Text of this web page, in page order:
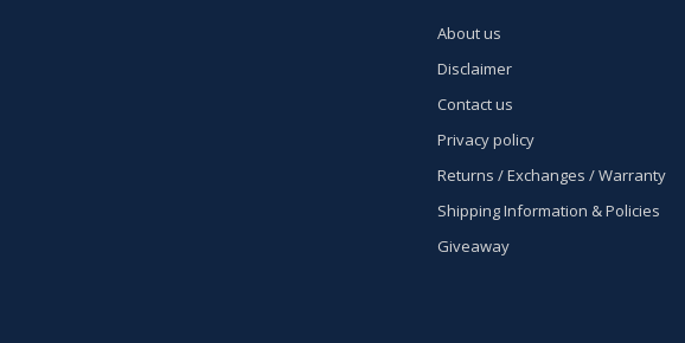
About us
Disclaimer
Contact us
Privacy policy
Returns / Exchanges / Warranty
Shipping Information & Policies
Giveaway